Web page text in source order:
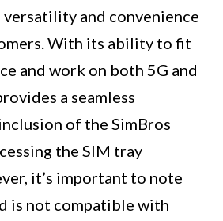
and convenience
With its ability to fit
and work on both 5G and
a seamless
of the SimBros
the SIM tray
it’s important to note
is not compatible with